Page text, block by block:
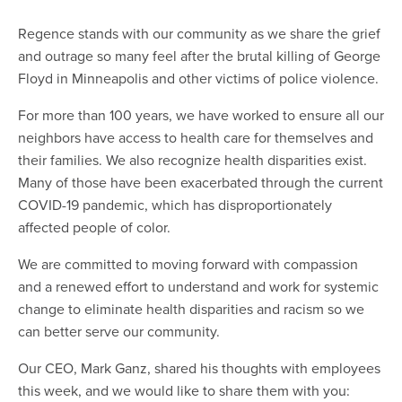
Regence stands with our community as we share the grief
and outrage so many feel after the brutal killing of George
Floyd in Minneapolis and other victims of police violence.
For more than 100 years, we have worked to ensure all our
neighbors have access to health care for themselves and
their families. We also recognize health disparities exist.
Many of those have been exacerbated through the current
COVID-19 pandemic, which has disproportionately
affected people of color.
We are committed to moving forward with compassion
and a renewed effort to understand and work for systemic
change to eliminate health disparities and racism so we
can better serve our community.
Our CEO, Mark Ganz, shared his thoughts with employees
this week, and we would like to share them with you: